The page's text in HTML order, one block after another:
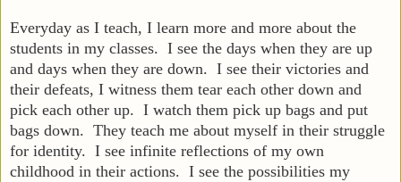
Everyday as I teach, I learn more and more about the
students in my classes. I see the days when they are up
and days when they are down. I see their victories and
their defeats, I witness them tear each other down and
pick each other up. I watch them pick up bags and put
bags down. They teach me about myself in their struggle
for identity. I see infinite reflections of my own
childhood in their actions. I see the possibilities my